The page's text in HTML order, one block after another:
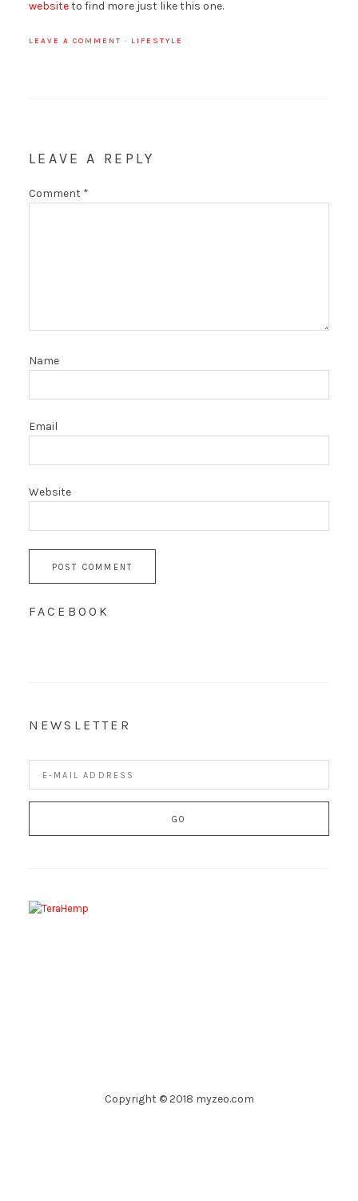
websiteto find more just like this one.
LEAVE A COMMENT · LIFESTYLE
LEAVE A REPLY
Comment *
Name
Email
Website
FACEBOOK
NEWSLETTER
Copyright © 2018 myzeo.com